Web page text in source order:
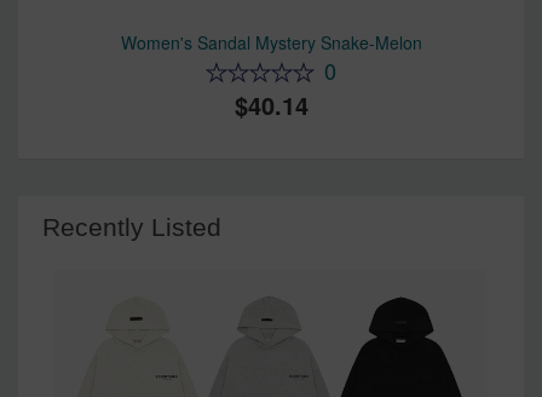
Women's Sandal Mystery Snake-Melon
0
40.14
Recently Listed